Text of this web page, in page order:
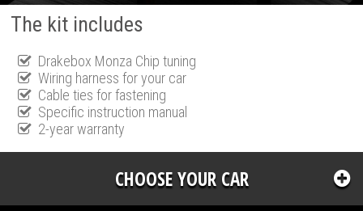
The kit includes
Drakebox Monza Chip tuning
Wiring harness for your car
Cable ties for fastening
Specific instruction manual
2-year warranty
CHOOSE YOUR CAR